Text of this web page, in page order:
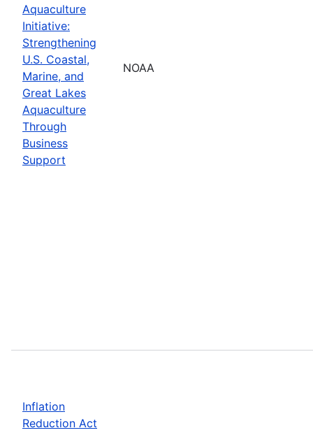
Aquaculture
Initiative:
Strengthening
U.S. Coastal,
Marine, and
Great Lakes
Aquaculture
Through
Business
Support
NOAA
Inflation
Reduction Act